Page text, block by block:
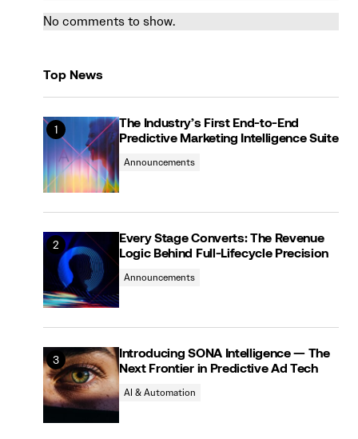
No comments to show.
Top News
The Industry’s First End-to-End
Predictive Marketing Intelligence Suite
Announcements
Every Stage Converts: The Revenue
Logic Behind Full-Lifecycle Precision
Announcements
Introducing SONA Intelligence — The
Next Frontier in Predictive Ad Tech
AI & Automation